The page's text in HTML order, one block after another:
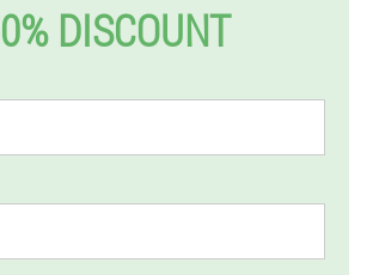
DISCOUNT